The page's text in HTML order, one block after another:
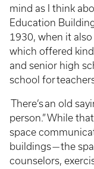
mind as I think
Education
1930, when it
which offered
and senior high
school for
There’s an old
person.” While
space
buildings — the
counselors,